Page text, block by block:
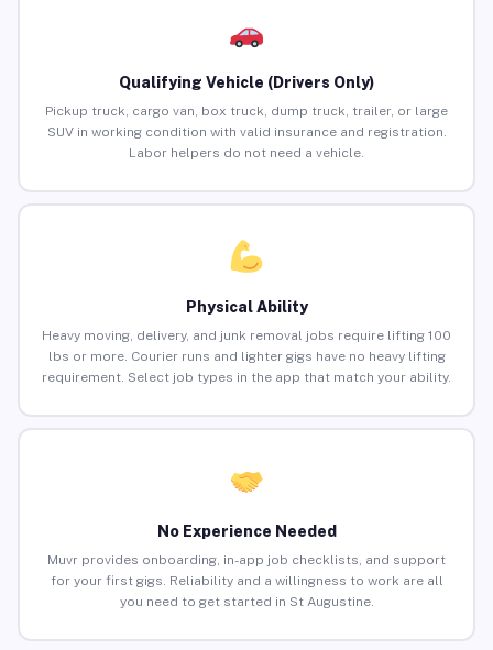
Qualifying Vehicle (Drivers Only)
Pickup truck, cargo van, box truck, dump truck, trailer, or large
SUV in working condition with valid insurance and registration.
Labor helpers do not need a vehicle.
Physical Ability
Heavy moving, delivery, and junk removal jobs require lifting 100
lbs or more. Courier runs and lighter gigs have no heavy lifting
requirement. Select job types in the app that match your ability.
No Experience Needed
Muvr provides onboarding, in-app job checklists, and support
for your first gigs. Reliability and a willingness to work are all
you need to get started in St Augustine.